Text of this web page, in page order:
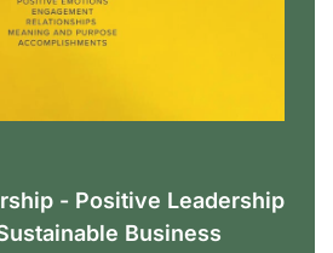
- Positive Leadership
Business